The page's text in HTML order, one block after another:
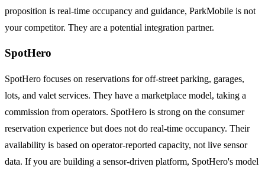
proposition is real-time occupancy and guidance, ParkMobile is not
your competitor. They are a potential integration partner.
SpotHero
SpotHero focuses on reservations for off-street parking, garages,
lots, and valet services. They have a marketplace model, taking a
commission from operators. SpotHero is strong on the consumer
reservation experience but does not do real-time occupancy. Their
availability is based on operator-reported capacity, not live sensor
data. If you are building a sensor-driven platform, SpotHero's model